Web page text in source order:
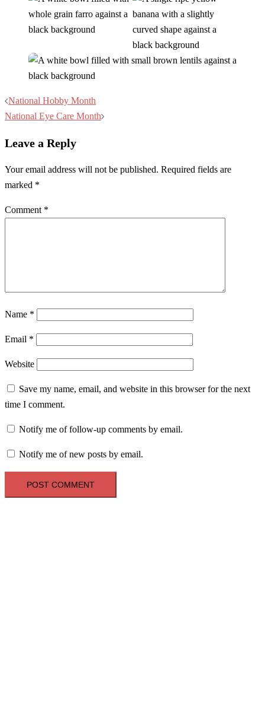
Post
navigation
National Hobby Month
National Eye Care Month
Leave a Reply
Your email address will not be published. Required fields are
marked *
Comment *
Name *
Email *
Website
Save my name, email, and website in this browser for the next
time I comment.
Notify me of follow-up comments by email.
Notify me of new posts by email.